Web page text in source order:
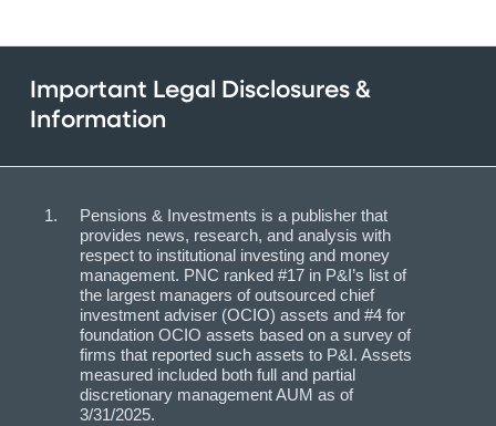
Important Legal Disclosures &
Information
Pensions & Investments is a publisher that
provides news, research, and analysis with
respect to institutional investing and money
management. PNC ranked #17 in P&I’s list of
the largest managers of outsourced chief
investment adviser (OCIO) assets and #4 for
foundation OCIO assets based on a survey of
firms that reported such assets to P&I. Assets
measured included both full and partial
discretionary management AUM as of
3/31/2025.